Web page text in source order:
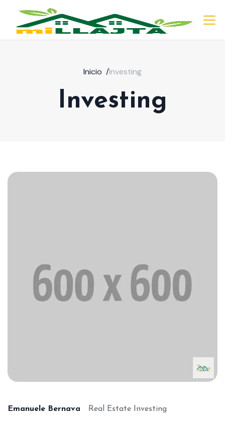
Inicio /Investing
Investing
Emanuele Bernava Real Estate Investing